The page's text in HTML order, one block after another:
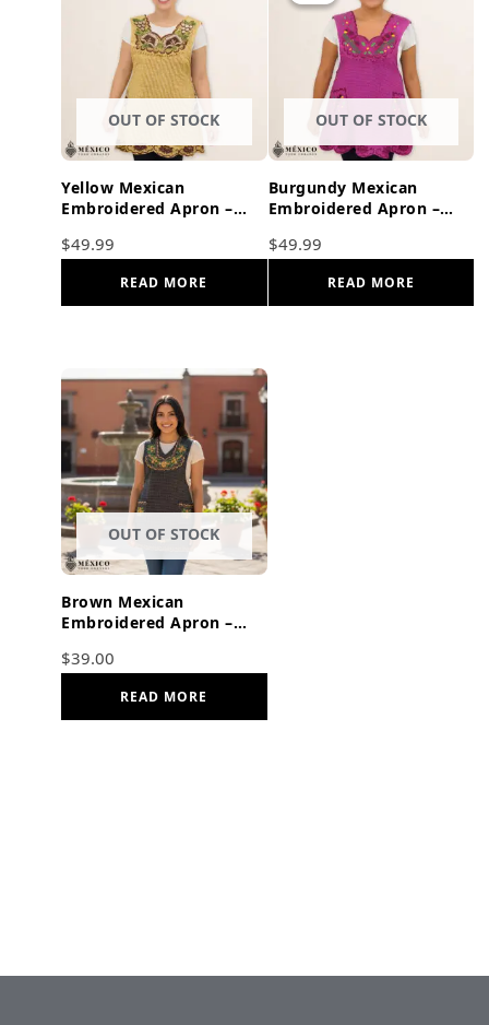
OUT OF STOCK
Yellow Mexican
Embroidered Apron –
Cotton Kitchen Gift
$49.99
READ MORE
OUT OF STOCK
Burgundy Mexican
Embroidered Apron –
Cooking Gift
$49.99
READ MORE
OUT OF STOCK
Brown Mexican
Embroidered Apron –
with Floral Design
$39.00
READ MORE